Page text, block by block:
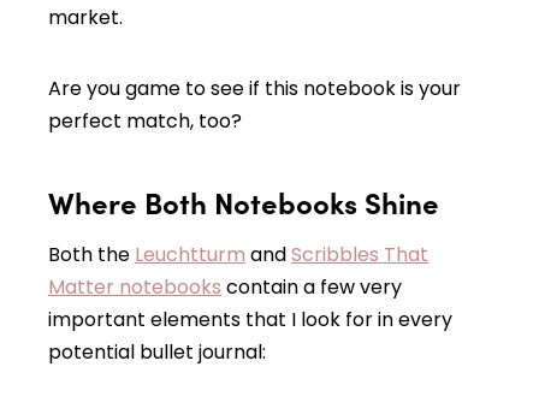
market.
Are you game to see if this notebook is your
perfect match, too?
Where Both Notebooks Shine
Both the Leuchtturm andScribbles That
Matter notebooks contain a few very
important elements that I look for in every
potential bullet journal: